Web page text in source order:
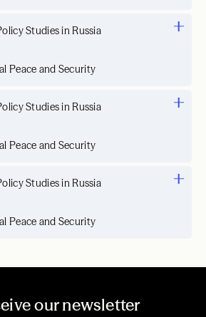
Studies in Russia
Peace and Security
Studies in Russia
Peace and Security
Studies in Russia
Peace and Security
our newsletter